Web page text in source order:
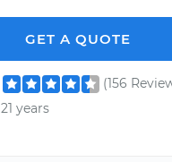
GET A QUOTE
(156
21 years